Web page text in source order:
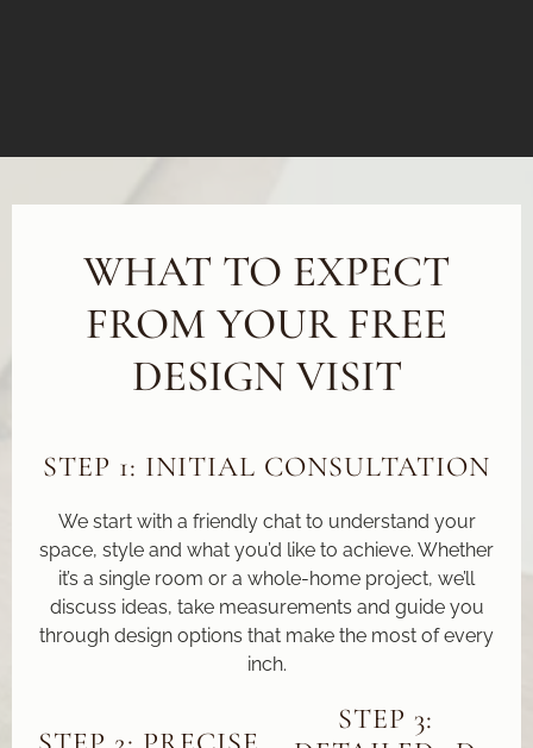
WHAT TO EXPECT
FROM YOUR FREE
DESIGN VISIT
STEP 1: INITIAL CONSULTATION
We start with a friendly chat to understand your
space, style and what you’d like to achieve. Whether
it’s a single room or a whole-home project, we’ll
discuss ideas, take measurements and guide you
through design options that make the most of every
inch.
STEP 3: